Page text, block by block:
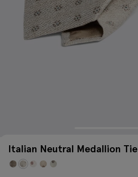
Italian Neutral Medallion Tie